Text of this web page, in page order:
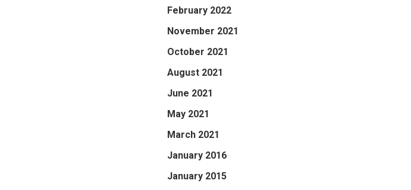
February 2022
November 2021
October 2021
August 2021
June 2021
May 2021
March 2021
January 2016
January 2015